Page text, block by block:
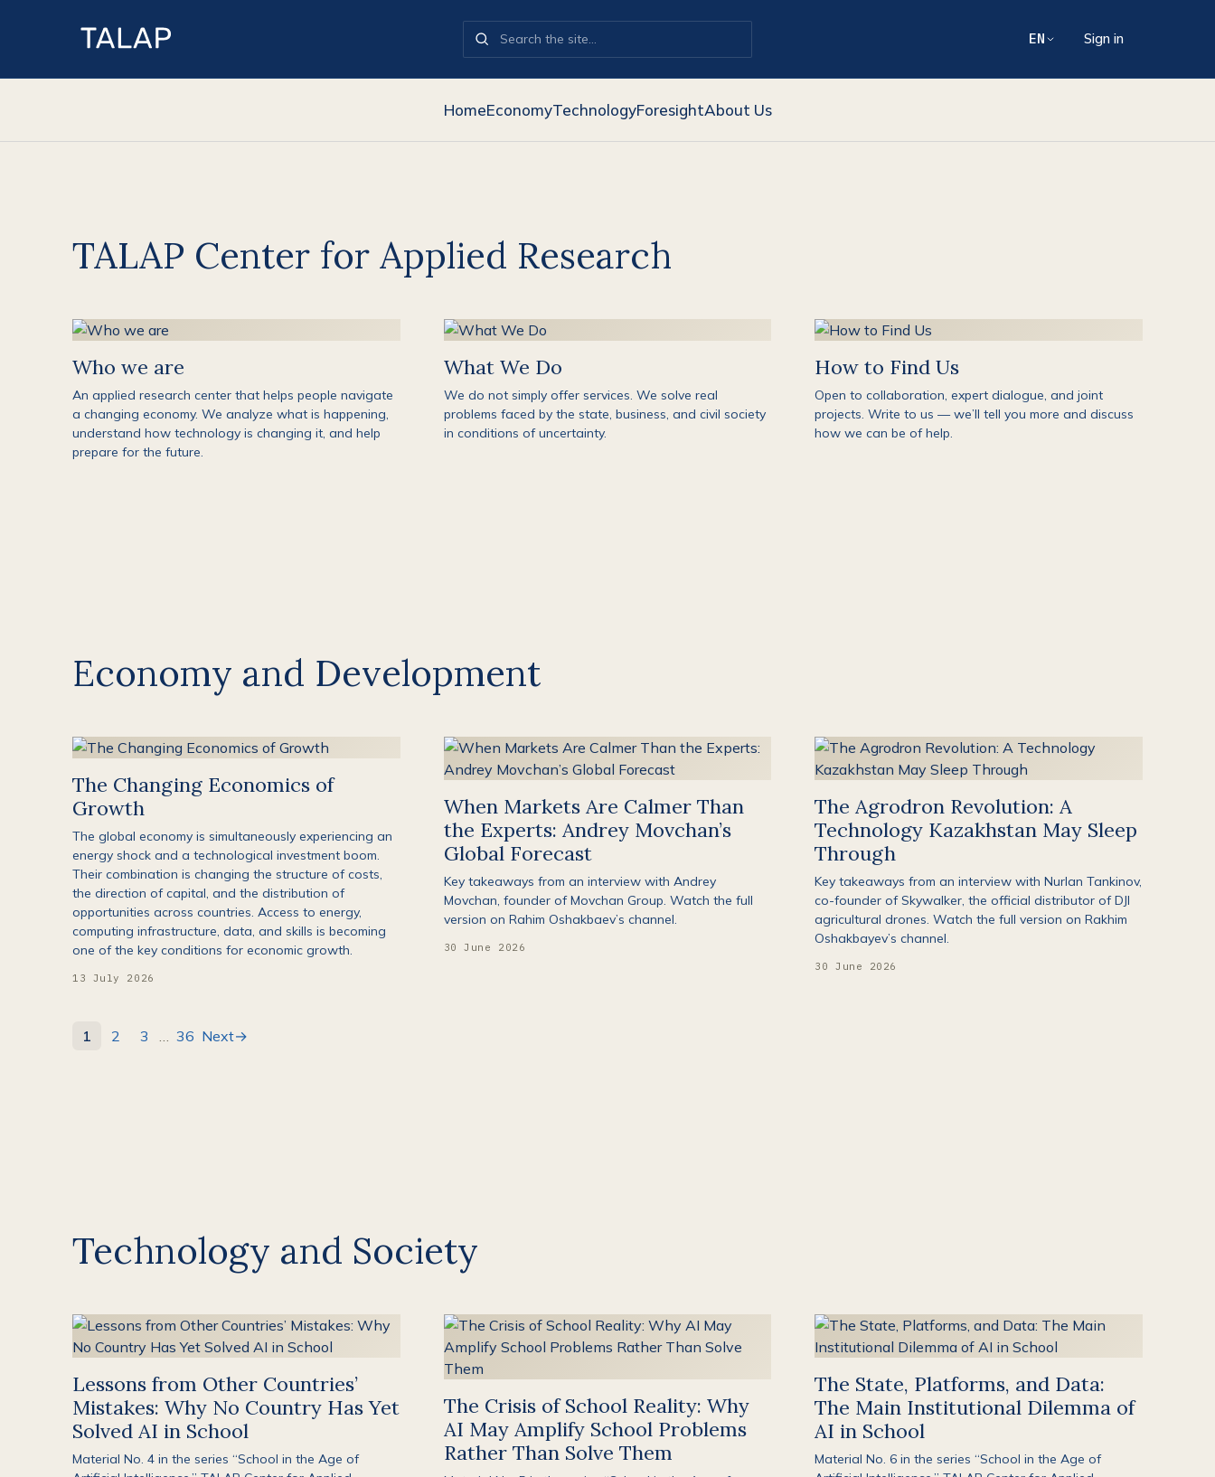
EN Sign in
HomeEconomyTechnologyForesightAbout Us
TALAP Center for Applied Research
Who we are
An applied research center that helps people navigate
a changing economy. We analyze what is happening,
understand how technology is changing it, and help
prepare for the future.
What We Do
We do not simply offer services. We solve real
problems faced by the state, business, and civil society
in conditions of uncertainty.
How to Find Us
Open to collaboration, expert dialogue, and joint
projects. Write to us — we’ll tell you more and discuss
how we can be of help.
Economy and Development
The Changing Economics of
Growth
The global economy is simultaneously experiencing an
energy shock and a technological investment boom.
Their combination is changing the structure of costs,
the direction of capital, and the distribution of
opportunities across countries. Access to energy,
computing infrastructure, data, and skills is becoming
one of the key conditions for economic growth.
13 July 2026
When Markets Are Calmer Than
the Experts: Andrey Movchan’s
Global Forecast
Key takeaways from an interview with Andrey
Movchan, founder of Movchan Group. Watch the full
version on Rahim Oshakbaev’s channel.
30 June 2026
The Agrodron Revolution: A
Technology Kazakhstan May Sleep
Through
Key takeaways from an interview with Nurlan Tankinov,
co-founder of Skywalker, the official distributor of DJI
agricultural drones. Watch the full version on Rakhim
Oshakbayev’s channel.
30 June 2026
1 2 3 … 36 Next→
Technology and Society
Lessons from Other Countries’
Mistakes: Why No Country Has Yet
Solved AI in School
Material No. 4 in the series “School in the Age of
The Crisis of School Reality: Why
AI May Amplify School Problems
Rather Than Solve Them
The State, Platforms, and Data:
The Main Institutional Dilemma of
AI in School
Material No. 6 in the series “School in the Age of